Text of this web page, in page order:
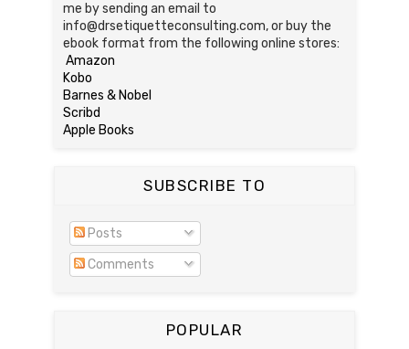
me by sending an email to
info@drsetiquetteconsulting.com, or buy the
ebook format from the following online stores:
Amazon
Kobo
Barnes & Nobel
Scribd
Apple Books
SUBSCRIBE TO
Posts
Comments
POPULAR